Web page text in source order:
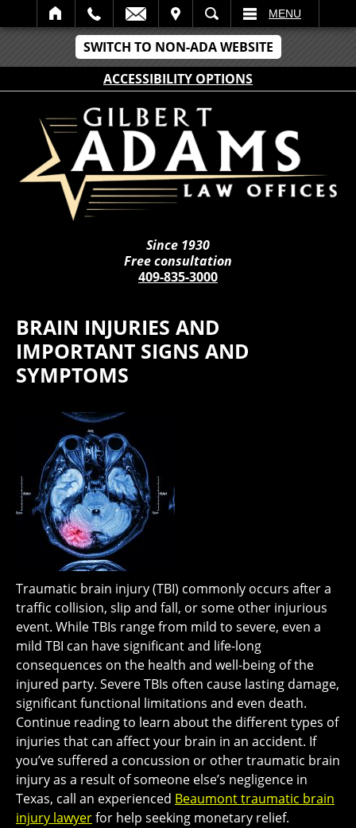
SWITCH TO NON-ADA WEBSITE
ACCESSIBILITY OPTIONS
SEARCH MENU
Since 1930
Free consultation
409-835-3000
BRAIN INJURIES AND
IMPORTANT SIGNS AND
SYMPTOMS
Traumatic brain injury (TBI) commonly occurs after a
traffic collision, slip and fall, or some other injurious
event. While TBIs range from mild to severe, even a
mild TBI can have significant and life-long
consequences on the health and well-being of the
injured party. Severe TBIs often cause lasting damage,
significant functional limitations and even death.
Continue reading to learn about the different types of
injuries that can affect your brain in an accident. If
you’ve suffered a concussion or other traumatic brain
injury as a result of someone else’s negligence in
Texas, call an experienced Beaumont traumatic brain
injury lawyerfor help seeking monetary relief.